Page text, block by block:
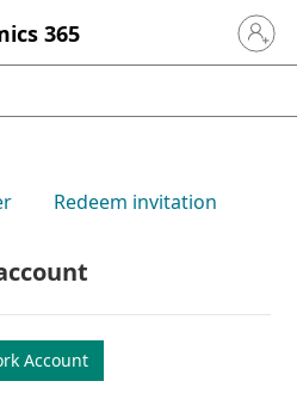
365 Sign in
Redeem invitation
Account